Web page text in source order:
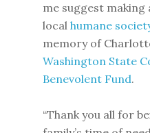
me suggest
localhumane
memory of
Washington State
Benevolent Fund.
“Thank you all for